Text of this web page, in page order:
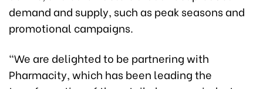
demand and supply, such as peak seasons and
promotional campaigns.
“We are delighted to be partnering with
Pharmacity, which has been leading the